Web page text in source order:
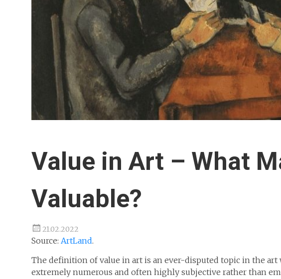
Value in Art – What
Valuable?
21.02.2022
Source: ArtLand.
The definition of value in art is an ever-disputed topic in the art
extremely numerous and often highly subjective rather than